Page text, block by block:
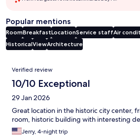
Popular mentions
RoomBreakfastLocationService staffAir
HistoricalViewArchitecture
Reviews
Verified review
10/10 Exceptional
29 Jan 2026
Great location in the historic city center,
room, historic building with interesting
Jerry, 4-night trip